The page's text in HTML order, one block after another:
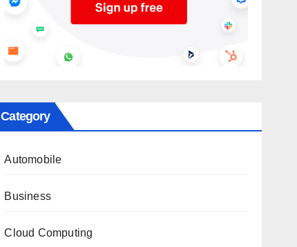
Category
Automobile
Business
Cloud Computing